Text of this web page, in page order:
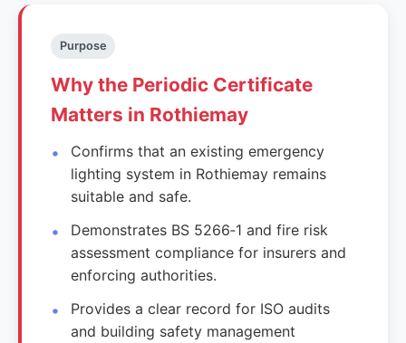
Purpose
Why the Periodic Certificate
Matters in Rothiemay
Confirms that an existing emergency
lighting system in Rothiemay remains
suitable and safe.
Demonstrates BS 5266‑1 and fire risk
assessment compliance for insurers and
enforcing authorities.
Provides a clear record for ISO audits
and building safety management